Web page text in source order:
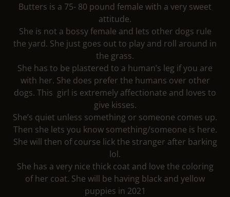
Butters is a 75- 80 pound female with a very sweet
attitude.
She is not a bossy female and lets other dogs rule
the yard. She just goes out to play and roll around in
the grass.
She has to be plastered to a human’s leg if you are
with her. She does prefer the humans over other
dogs. This girl is extremely affectionate and loves to
give kisses.
She’s quiet unless something or someone comes up.
Then she lets you know something/someone is here.
She will then of course lick the stranger after barking
lol.
She has a very nice thick coat and love the coloring
of her coat. She will be having black and yellow
puppies in 2021